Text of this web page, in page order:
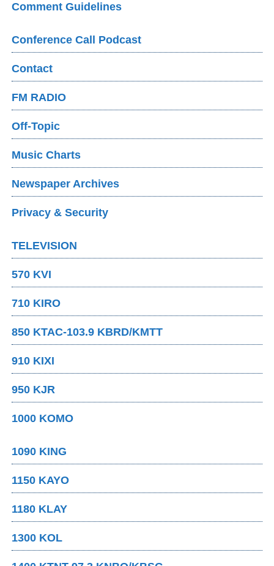
Comment Guidelines
Conference Call Podcast
Contact
FM RADIO
Off-Topic
Music Charts
Newspaper Archives
Privacy & Security
TELEVISION
570 KVI
710 KIRO
850 KTAC-103.9 KBRD/KMTT
910 KIXI
950 KJR
1000 KOMO
1090 KING
1150 KAYO
1180 KLAY
1300 KOL